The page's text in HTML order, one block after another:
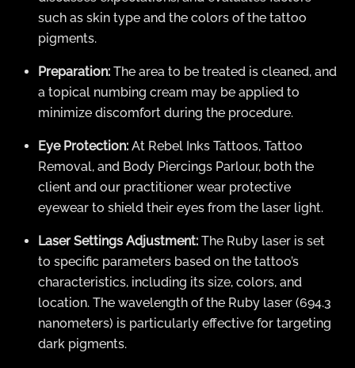
such as skin type and the colors of the tattoo
pigments.
Preparation: The area to be treated is cleaned, and
a topical numbing cream may be applied to
minimize discomfort during the procedure.
Eye Protection: At Rebel Inks Tattoos, Tattoo
Removal, and Body Piercings Parlour, both the
client and our practitioner wear protective
eyewear to shield their eyes from the laser light.
Laser Settings Adjustment: The Ruby laser is set
to specific parameters based on the tattoo’s
characteristics, including its size, colors, and
location. The wavelength of the Ruby laser (694.3
nanometers) is particularly effective for targeting
dark pigments.